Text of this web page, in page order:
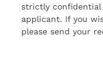
strictly
applicant. If you
please send your